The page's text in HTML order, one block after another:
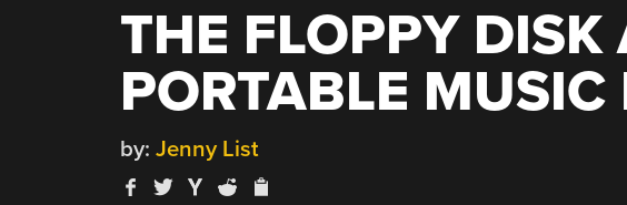
THE FLOPPY DISK
PORTABLE MUSIC
by: Jenny List